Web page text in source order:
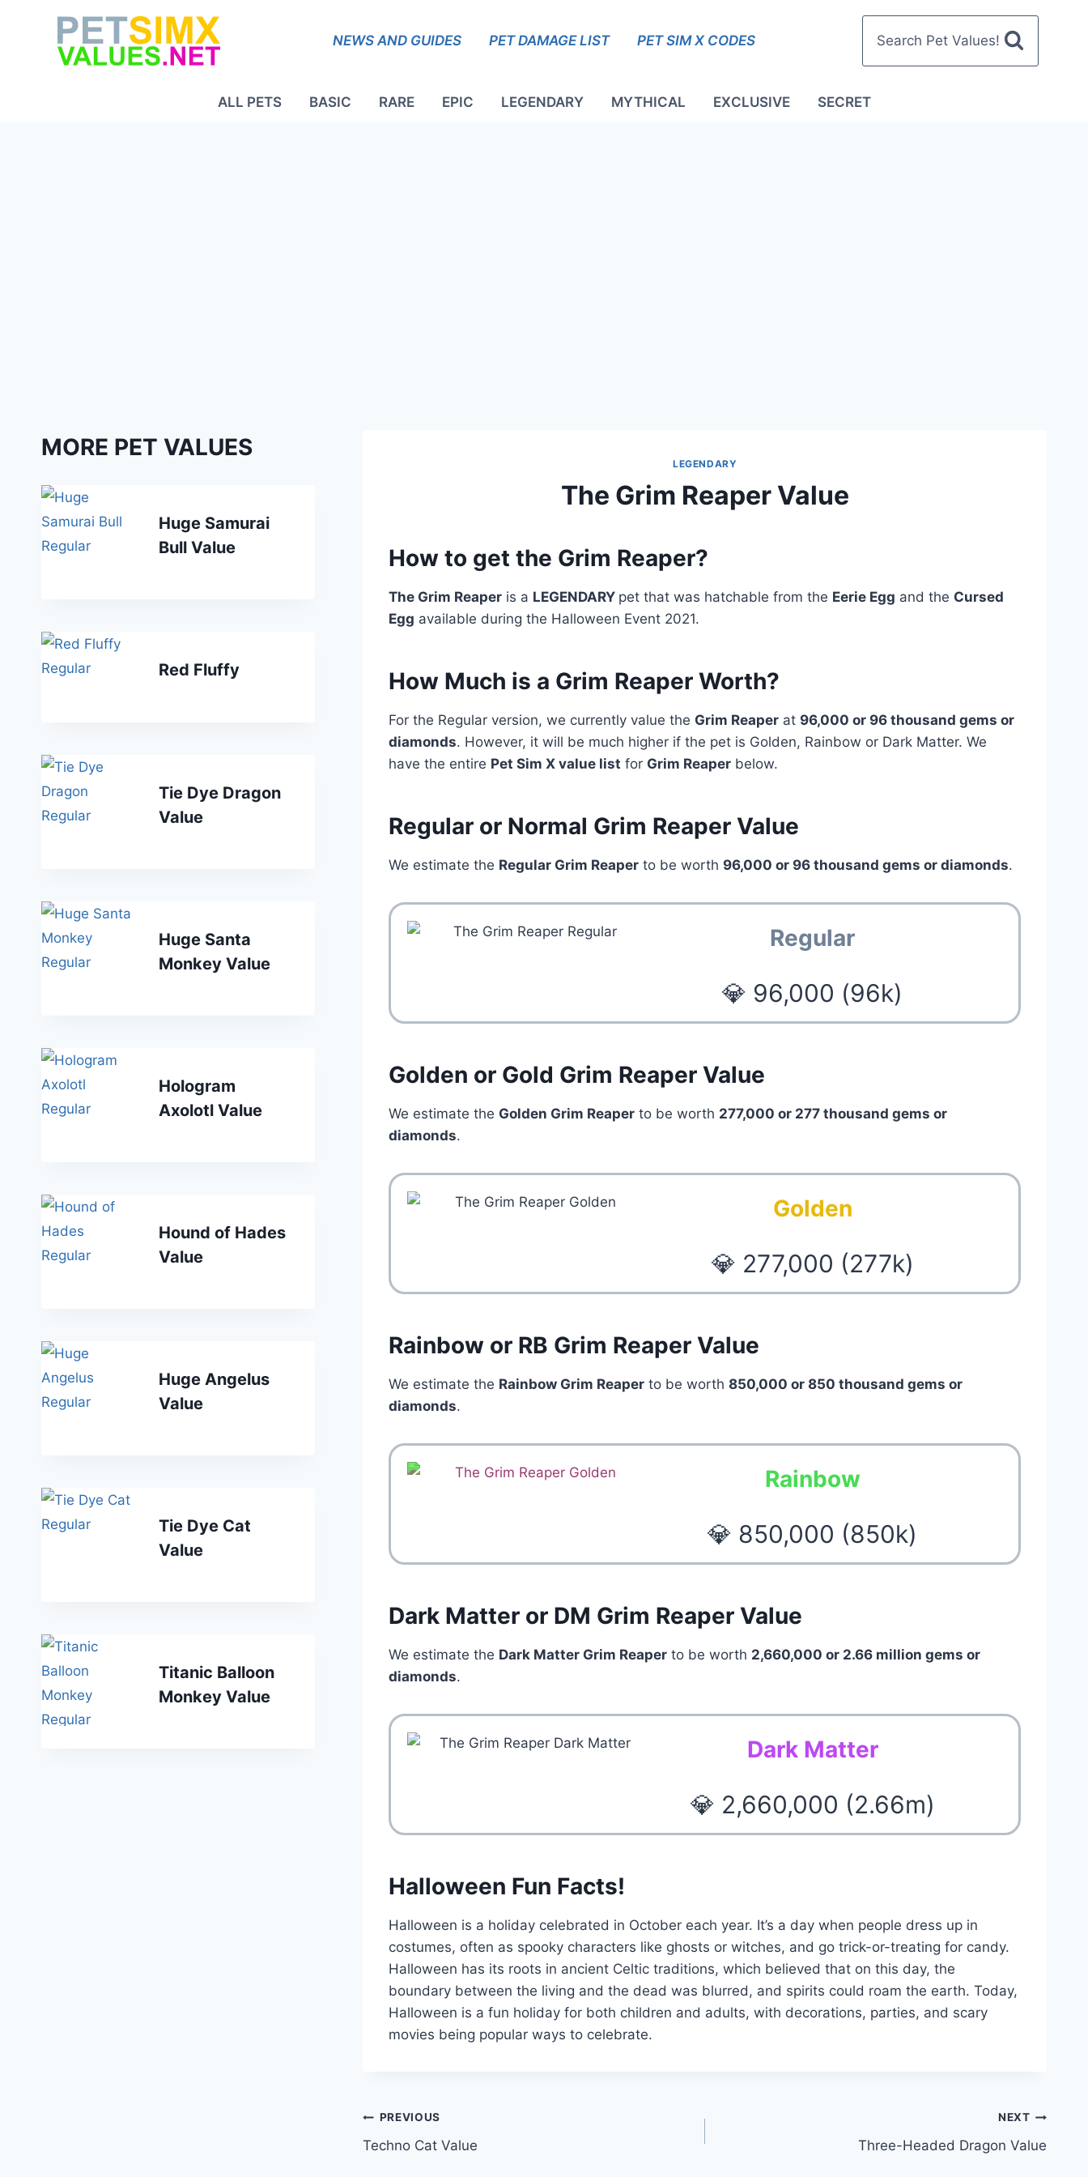
NEWS AND GUIDES PET DAMAGE LIST PET SIM X CODES Search Pet Values!
ALL PETS BASIC RARE EPIC LEGENDARY MYTHICAL EXCLUSIVE SECRET
LEGENDARY
The Grim Reaper Value
How to get the Grim Reaper?
The Grim Reaper is a LEGENDARY pet that was hatchable from the Eerie Egg and the Cursed
Egg available during the Halloween Event 2021.
How Much is a Grim Reaper Worth?
For the Regular version, we currently value the Grim Reaper at 96,000 or 96 thousand gems or
diamonds. However, it will be much higher if the pet is Golden, Rainbow or Dark Matter. We
have the entire Pet Sim X value list for Grim Reaper below.
Regular or Normal Grim Reaper Value
We estimate the Regular Grim Reaper to be worth 96,000 or 96 thousand gems or diamonds.
Regular
💎 96,000 (96k)
Golden or Gold Grim Reaper Value
We estimate the Golden Grim Reaper to be worth 277,000 or 277 thousand gems or
diamonds.
Golden
💎 277,000 (277k)
Rainbow or RB Grim Reaper Value
We estimate the Rainbow Grim Reaper to be worth850,000 or 850 thousand gems or
diamonds.
Rainbow
💎 850,000 (850k)
Dark Matter or DM Grim Reaper Value
We estimate the Dark Matter Grim Reaper to be worth 2,660,000 or 2.66 million gems or
diamonds.
Dark Matter
💎 2,660,000 (2.66m)
Halloween Fun Facts!
Halloween is a holiday celebrated in October each year. It’s a day when people dress up in
costumes, often as spooky characters like ghosts or witches, and go trick-or-treating for candy.
Halloween has its roots in ancient Celtic traditions, which believed that on this day, the
boundary between the living and the dead was blurred, and spirits could roam the earth. Today,
Halloween is a fun holiday for both children and adults, with decorations, parties, and scary
movies being popular ways to celebrate.
Post
navigation
PREVIOUS
Techno Cat Value
NEXT
Three-Headed Dragon Value
MORE PET VALUES
Huge Samurai
Bull Value
Red Fluffy
Tie Dye Dragon
Value
Huge Santa
Monkey Value
Hologram
Axolotl Value
Hound of Hades
Value
Huge Angelus
Value
Tie Dye Cat
Value
Titanic Balloon
Monkey Value